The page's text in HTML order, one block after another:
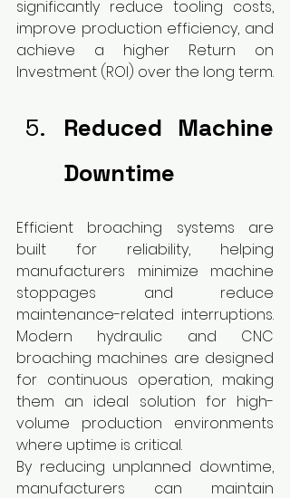
significantly reduce tooling costs,
improve production efficiency, and
achieve a higher Return on
Investment (ROI) over the long term.
Reduced Machine
Downtime
Efficient broaching systems are
built for reliability, helping
manufacturers minimize machine
stoppages and reduce
maintenance-related interruptions.
Modern hydraulic and CNC
broaching machines are designed
for continuous operation, making
them an ideal solution for high-
volume production environments
where uptime is critical.
By reducing unplanned downtime,
manufacturers can maintain